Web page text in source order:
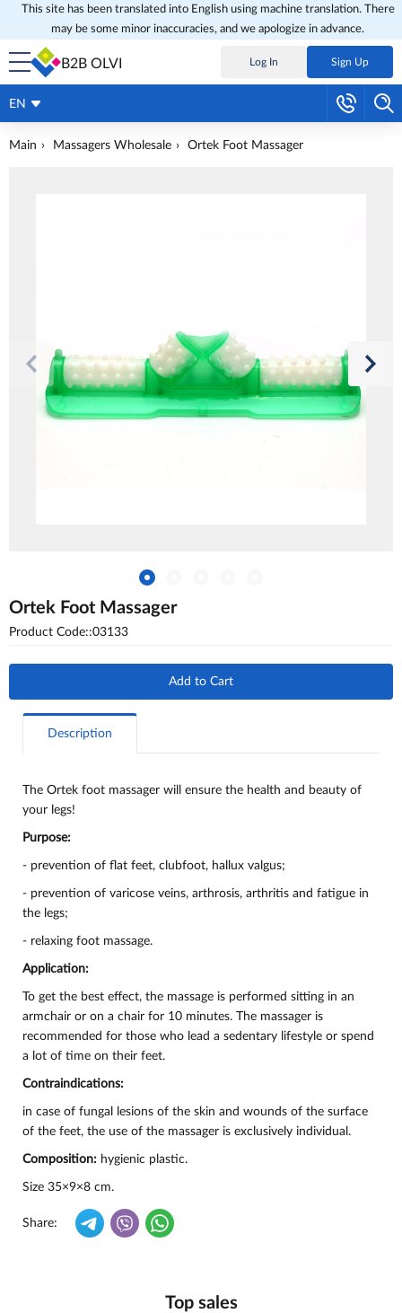
This site has been translated into English using machine translation. There
may be some minor inaccuracies, and we apologize in advance.
B2B OLVI Log In Sign Up
EN
Main Massagers Wholesale Ortek Foot Massager
Ortek Foot Massager
Product Code::03133
Add to Cart
Description
The Ortek foot massager will ensure the health and beauty of
your legs!
Purpose:
- prevention of flat feet, clubfoot, hallux valgus;
- prevention of varicose veins, arthrosis, arthritis and fatigue in
the legs;
- relaxing foot massage.
Application:
To get the best effect, the massage is performed sitting in an
armchair or on a chair for 10 minutes. The massager is
recommended for those who lead a sedentary lifestyle or spend
a lot of time on their feet.
Contraindications:
in case of fungal lesions of the skin and wounds of the surface
of the feet, the use of the massager is exclusively individual.
Composition: hygienic plastic.
Size 35×9×8 cm.
Share:
Top sales